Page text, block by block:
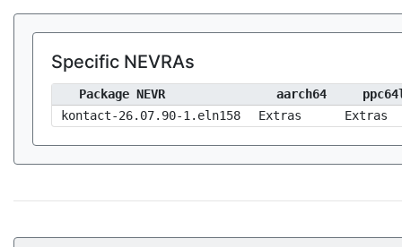
Specific NEVRAs
Package NEVR aarch64
kontact-26.07.90-1.eln158
Extras Extras